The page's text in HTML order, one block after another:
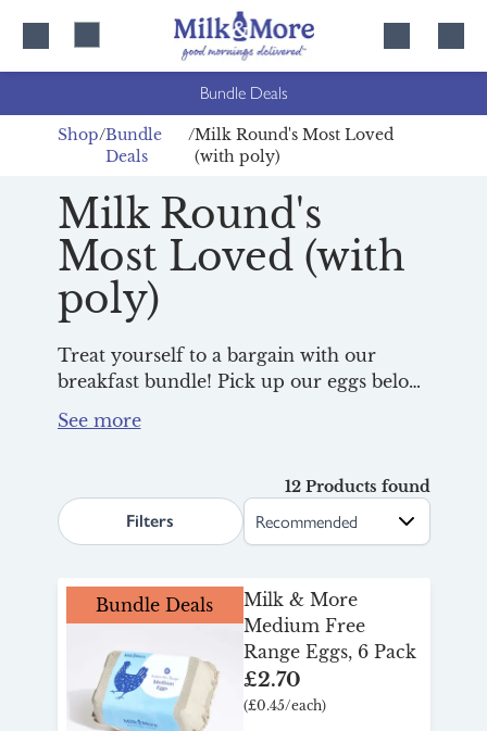
Bundle Deals
Shop Bundle
Deals
Milk Round's Most Loved
(with poly)
Milk Round's
Most Loved (with
poly)
Treat yourself to a bargain with our
breakfast bundle! Pick up our eggs below,
and milk, and you’ll enjoy them all for
products for the same day’s delivery and
your discount will apply at checkout.
Filters search.page.sortLabel
12 Products found
Bundle Deals
Milk & More
Medium Free
Range Eggs, 6 Pack
£2.70
(£0.45/each)